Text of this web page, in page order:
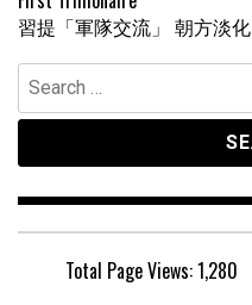
習提「軍隊交流」 朝方淡化
Search
for:
Total Page Views:1,280